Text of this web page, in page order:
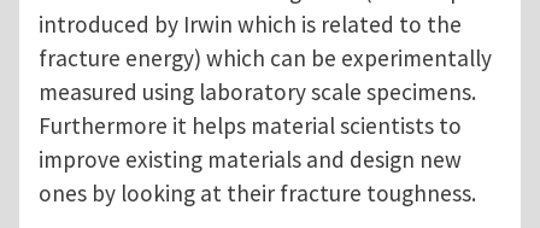
introduced by Irwin which is related to the
fracture energy) which can be experimentally
measured using laboratory scale specimens.
Furthermore it helps material scientists to
improve existing materials and design new
ones by looking at their fracture toughness.